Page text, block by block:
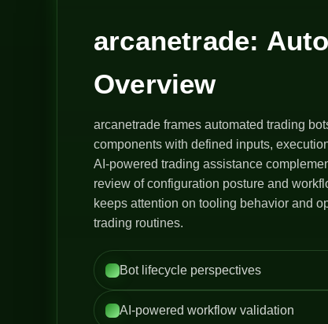
arcanetrade:
Overview
arcanetrade frames automated trading
components with defined inputs,
AI-powered trading assistance
review of configuration posture and
keeps attention on tooling behavior and
trading routines.
Bot lifecycle perspectives
AI-powered workflow validation